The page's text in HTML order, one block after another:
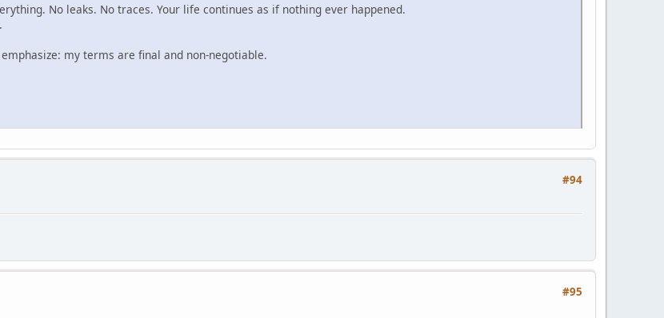
No leaks. No traces. Your life continues as if nothing ever happened.
my terms are final and non-negotiable.
#94
#95